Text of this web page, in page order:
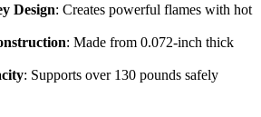
Design: Creates powerful flames with hot
: Made from 0.072-inch thick
: Supports over 130 pounds safely